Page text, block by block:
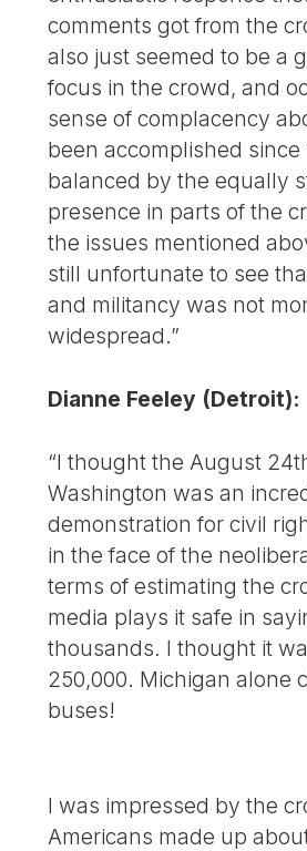
comments got from the
also just seemed to be a
focus in the crowd, and
sense of complacency
been accomplished since
balanced by the equally
presence in parts of the
the issues mentioned
still unfortunate to see
and militancy was not
widespread.”
Dianne Feeley (Detroit):
“I thought the August
Washington was an
demonstration for civil
in the face of the
terms of estimating the
media plays it safe in
thousands. I thought it
250,000. Michigan alone
buses!
I was impressed by the
Americans made up